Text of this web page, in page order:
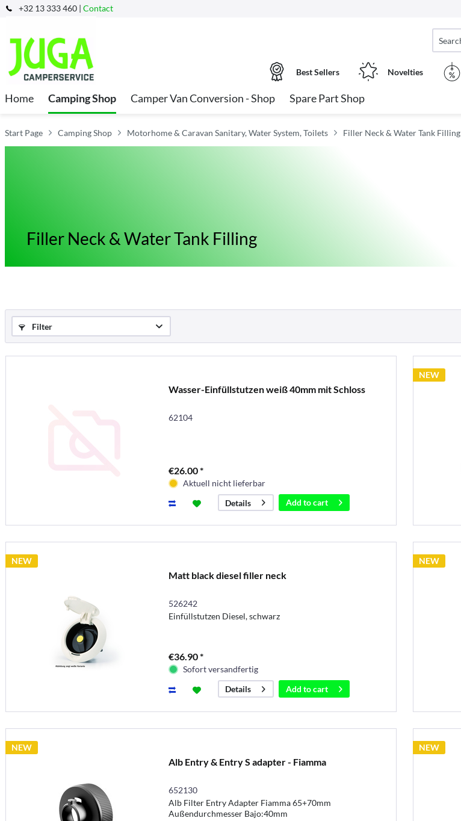
+32 13 333 460 | Contact
Best Sellers Novelties
Home Camping Shop Camper Van Conversion - Shop Spare Part Shop
Start Page Camping Shop Motorhome & Caravan Sanitary, Water System, Toilets Filler Neck & Water Tank Filling
Filler Neck & Water Tank Filling
Filter
Wasser-Einfüllstutzen weiß 40mm mit Schloss
62104
€26.00 *
Aktuell nicht lieferbar
Details
Add to cart
NEW
NEW
Matt black diesel filler neck
526242
Einfüllstutzen Diesel, schwarz
€36.90 *
Sofort versandfertig
Details
Add to cart
NEW
NEW
Alb Entry & Entry S adapter - Fiamma
652130
Alb Filter Entry Adapter Fiamma 65+70mm
Außendurchmesser Bajo:40mm
NEW